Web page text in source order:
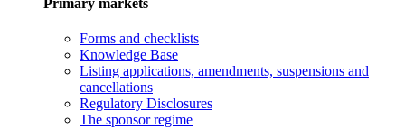
Primary markets
Forms and checklists
Knowledge Base
Listing applications, amendments, suspensions and
cancellations
Regulatory Disclosures
The sponsor regime